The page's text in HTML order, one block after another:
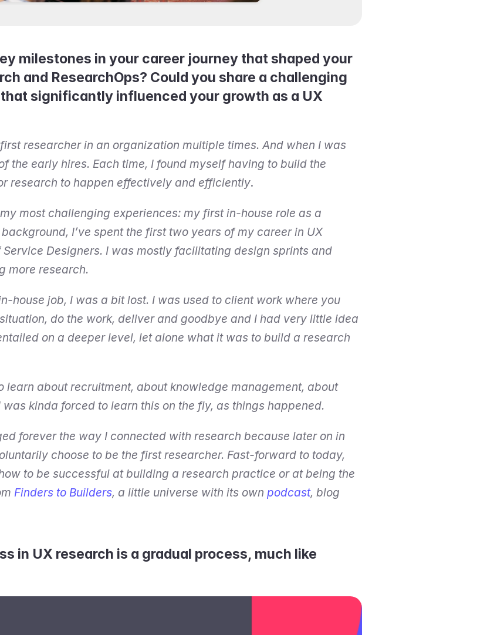
milestones in your career journey that shaped your
and ResearchOps? Could you share a challenging
significantly influenced your growth as a UX
researcher in an organization multiple times. And when I was
the early hires. Each time, I found myself having to build the
research to happen effectively and efficiently.
most challenging experiences: my first in-house role as a
I’ve spent the first two years of my career in UX
Designers. I was mostly facilitating design sprints and
more research.
house job, I was a bit lost. I was used to client work where you
do the work, deliver and goodbye and I had very little idea
on a deeper level, let alone what it was to build a research
learn about recruitment, about knowledge management, about
kinda forced to learn this on the fly, as things happened.
forever the way I connected with research because later on in
choose to be the first researcher. Fast-forward to today,
to be successful at building a research practice or at being the
Finders to Builders, a little universe with its own podcast, blog
in UX research is a gradual process, much like